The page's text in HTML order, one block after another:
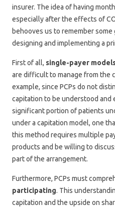
insurer. The idea of having
especially after the effects of
behooves us to remember
designing and implementing a
First of all, single-payer
are difficult to manage from the
example, since PCPs do not
capitation to be understood and
significant portion of patients
under a capitation model, one
this method requires multiple
products and be willing to
part of the arrangement.
Furthermore, PCPs must
participating. This
capitation and the upside on